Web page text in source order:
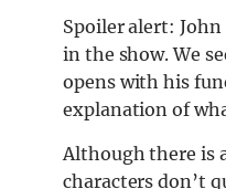
Spoiler alert:
in the show. We
opens with his
explanation of
Although there is
characters don’t